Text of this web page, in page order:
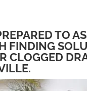
TO
FINDING
CLOGGED